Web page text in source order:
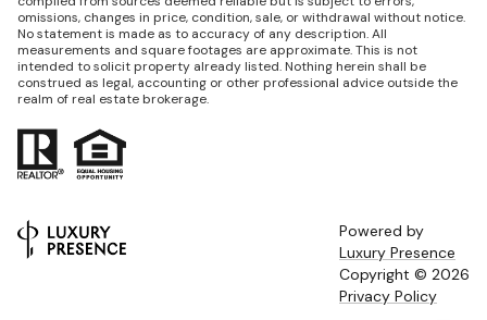
omissions, changes in price, condition, sale, or withdrawal without notice.
No statement is made as to accuracy of any description. All
measurements and square footages are approximate. This is not
intended to solicit property already listed. Nothing herein shall be
construed as legal, accounting or other professional advice outside the
realm of real estate brokerage.
Powered by
Luxury Presence
Copyright © 2026
Privacy Policy